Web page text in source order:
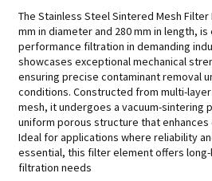
The Stainless Steel Sintered Mesh Filter
mm in diameter and 280 mm in length,
performance filtration in demanding
showcases exceptional mechanical
ensuring precise contaminant removal
conditions. Constructed from multi-
mesh, it undergoes a vacuum-sintering
uniform porous structure that
Ideal for applications where reliability
essential, this filter element offers
filtration needs